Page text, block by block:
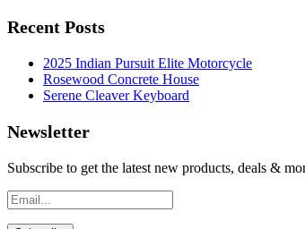
Recent Posts
2025 Indian Pursuit Elite Motorcycle
Rosewood Concrete House
Serene Cleaver Keyboard
Newsletter
Subscribe to get the latest new products, deals &